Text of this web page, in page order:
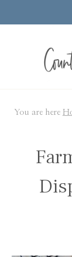
to
You are here